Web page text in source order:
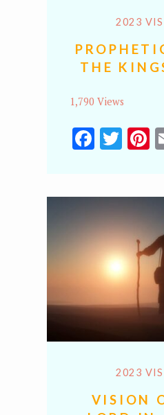
2023
THE
1,790 Views
2023
VISION